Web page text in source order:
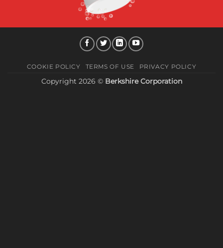
COOKIE POLICY TERMS OF USE PRIVACY POLICY
Copyright 2026 © Berkshire Corporation